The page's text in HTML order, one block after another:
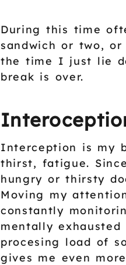
During this time
sandwich or two,
the time I just lie
break is over.
Interception is my
thirst, fatigue.
hungry or thirsty
Moving my
constantly
mentally
procesing load of
gives me even